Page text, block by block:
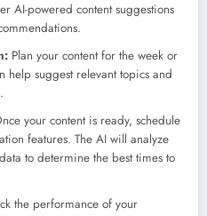
AI-powered content suggestions
Plan your content for the week or
help suggest relevant topics and
your content is ready, schedule
features. The AI will analyze
to determine the best times to
the performance of your